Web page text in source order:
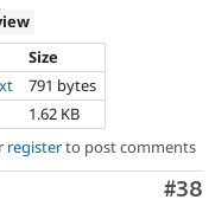
Size
791 bytes
1.62 KB
registerto post comments
#38